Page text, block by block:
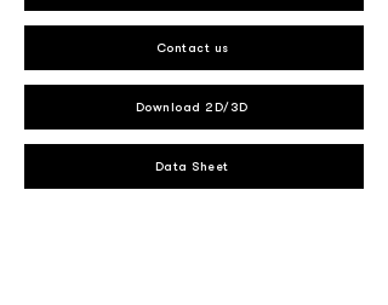
Contact us
Download 2D/3D
Data Sheet